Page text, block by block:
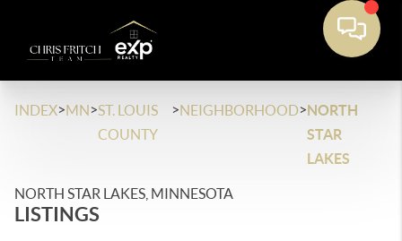
INDEX>MN>ST. LOUIS
COUNTY
>NEIGHBORHOOD>NORTH
STAR
LAKES
NORTH STAR LAKES, MINNESOTA
LISTINGS